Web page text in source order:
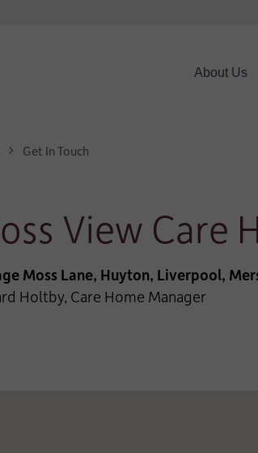
About Us
Get In Touch
View Care
Moss Lane, Huyton, Liverpool,
Holtby, Care Home Manager